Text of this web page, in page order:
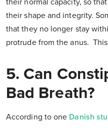
their normal capacity, so
their shape and integrity.
that they no longer stay
protrude from the anus.
5. Can
Bad Breath?
According to one Danish